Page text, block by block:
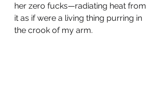
her zero fucks—radiating heat from
it as if were a living thing purring in
the crook of my arm.